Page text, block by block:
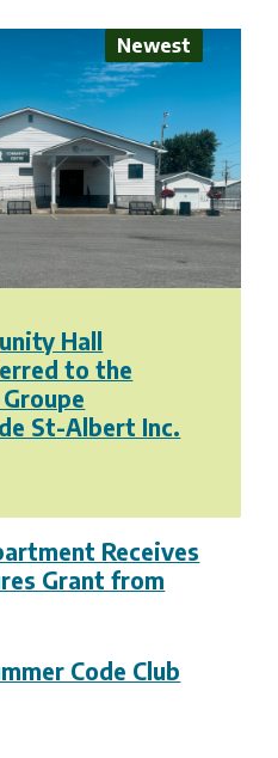
Hall
to the
St-Albert Inc.
Receives
Grant from
Code Club